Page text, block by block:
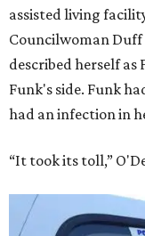
assisted living
Councilwoman Duff
described herself as
Funk's side. Funk
had an infection in
“It took its toll,”